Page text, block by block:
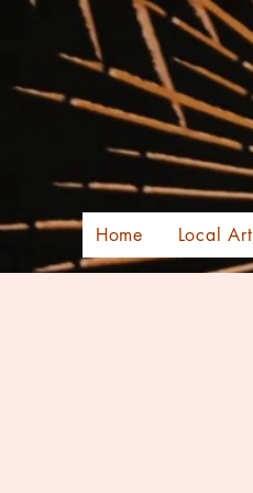
Home Local Art